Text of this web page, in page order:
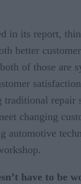
in its report,
better
of those are
repair
changing
automotive
have to be